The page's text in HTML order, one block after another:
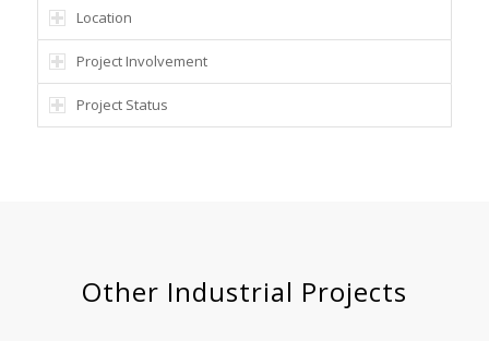
Location
Project Involvement
Project Status
Other Industrial Projects